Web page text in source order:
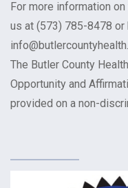
For more information
us at (573) 785-8478 or
The Butler County
Opportunity and
provided on a non-